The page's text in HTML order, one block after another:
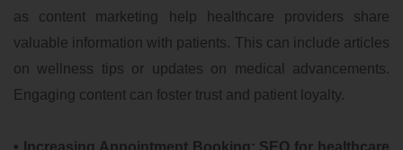
as content marketing help healthcare providers share
valuable information with patients. This can include articles
on wellness tips or updates on medical advancements.
Engaging content can foster trust and patient loyalty.